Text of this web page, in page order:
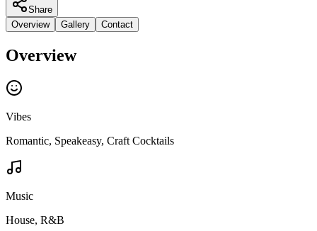
Share
Overview
Gallery Contact
Overview
Vibes
Romantic, Speakeasy, Craft Cocktails
Music
House, R&B